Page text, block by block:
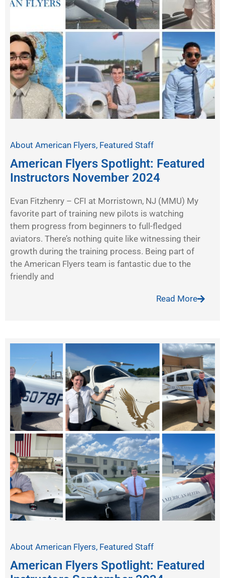
About American Flyers, Featured Staff
American Flyers Spotlight: Featured
Instructors November 2024
Evan Fitzhenry – CFI at Morristown, NJ (MMU) My
favorite part of training new pilots is watching
them progress from beginners to full-fledged
aviators. There’s nothing quite like witnessing their
growth during the training process. Being part of
the American Flyers team is fantastic due to the
friendly and
Read More
About American Flyers, Featured Staff
American Flyers Spotlight: Featured